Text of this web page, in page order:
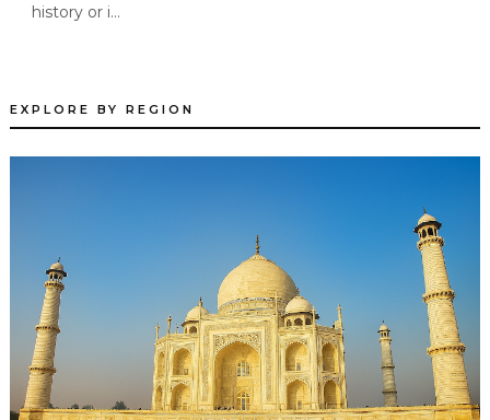
history or i...
EXPLORE BY REGION